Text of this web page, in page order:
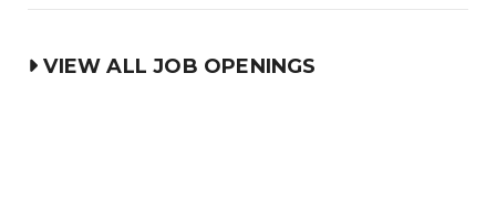
VIEW ALL JOB OPENINGS